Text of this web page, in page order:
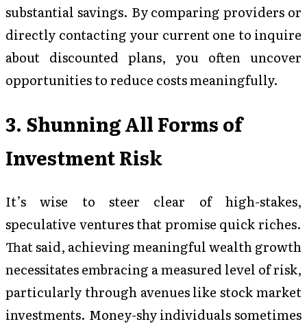
substantial savings. By comparing providers or
directly contacting your current one to inquire
about discounted plans, you often uncover
opportunities to reduce costs meaningfully.
3. Shunning All Forms of
Investment Risk
It’s wise to steer clear of high-stakes,
speculative ventures that promise quick riches.
That said, achieving meaningful wealth growth
necessitates embracing a measured level of risk,
particularly through avenues like stock market
investments. Money-shy individuals sometimes